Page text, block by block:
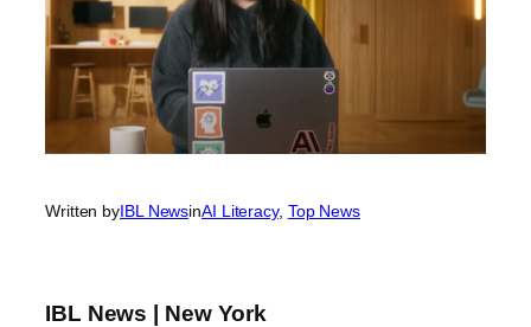
Written byIBL NewsinAI Literacy, Top News
IBL News | New York